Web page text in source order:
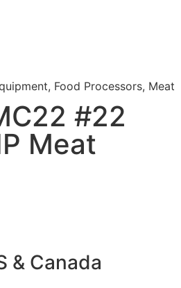
, Food Processors, Meat
#22
Meat
& Canada